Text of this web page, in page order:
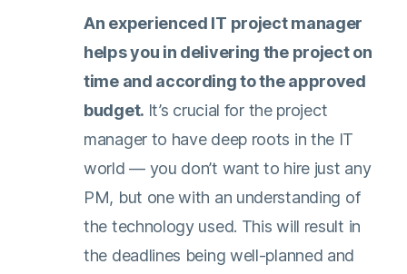
An experienced IT project manager
helps you in delivering the project on
time and according to the approved
budget. It’s crucial for the project
manager to have deep roots in the IT
world — you don’t want to hire just any
PM, but one with an understanding of
the technology used. This will result in
the deadlines being well-planned and